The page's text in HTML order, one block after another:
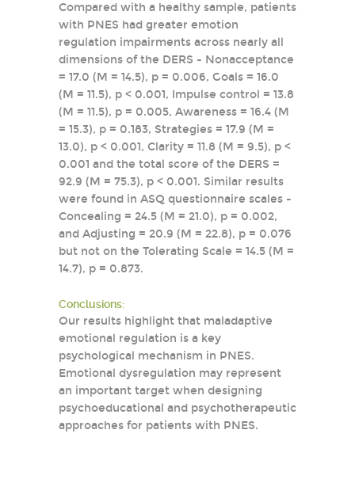
Compared with a healthy sample, patients
with PNES had greater emotion
regulation impairments across nearly all
dimensions of the DERS - Nonacceptance
= 17.0 (M = 14.5), p = 0.006, Goals = 16.0
(M = 11.5), p < 0.001, Impulse control = 13.8
(M = 11.5), p = 0.005, Awareness = 16.4 (M
= 15.3), p = 0.183, Strategies = 17.9 (M =
13.0), p < 0.001, Clarity = 11.8 (M = 9.5), p <
0.001 and the total score of the DERS =
92.9 (M = 75.3), p < 0.001. Similar results
were found in ASQ questionnaire scales -
Concealing = 24.5 (M = 21.0), p = 0.002,
and Adjusting = 20.9 (M = 22.8), p = 0.076
but not on the Tolerating Scale = 14.5 (M =
14.7), p = 0.873.
Conclusions:
Our results highlight that maladaptive
emotional regulation is a key
psychological mechanism in PNES.
Emotional dysregulation may represent
an important target when designing
psychoeducational and psychotherapeutic
approaches for patients with PNES.